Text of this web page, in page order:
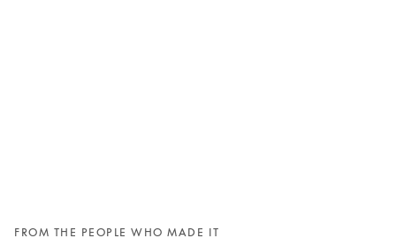
FROM THE PEOPLE WHO MADE IT